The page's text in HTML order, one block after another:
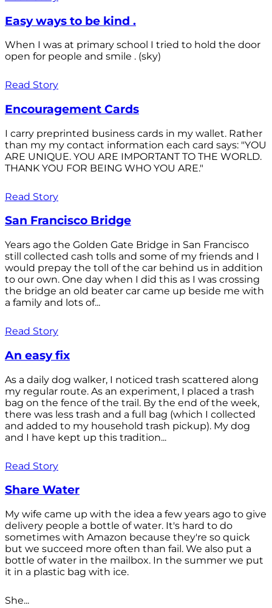
Easy ways to be kind .
When I was at primary school I tried to hold the door
open for people and smile . (sky)
Read Story
Encouragement Cards
I carry preprinted business cards in my wallet. Rather
than my my contact information each card says: "YOU
ARE UNIQUE. YOU ARE IMPORTANT TO THE WORLD.
THANK YOU FOR BEING WHO YOU ARE."
Read Story
San Francisco Bridge
Years ago the Golden Gate Bridge in San Francisco
still collected cash tolls and some of my friends and I
would prepay the toll of the car behind us in addition
to our own. One day when I did this as I was crossing
the bridge an old beater car came up beside me with
a family and lots of...
Read Story
An easy fix
As a daily dog walker, I noticed trash scattered along
my regular route. As an experiment, I placed a trash
bag on the fence of the trail. By the end of the week,
there was less trash and a full bag (which I collected
and added to my household trash pickup). My dog
and I have kept up this tradition...
Read Story
Share Water
My wife came up with the idea a few years ago to give
delivery people a bottle of water. It's hard to do
sometimes with Amazon because they're so quick
but we succeed more often than fail. We also put a
bottle of water in the mailbox. In the summer we put
it in a plastic bag with ice.
She...